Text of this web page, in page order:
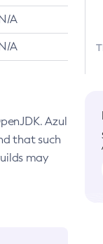
A
A
Azul
that such
may